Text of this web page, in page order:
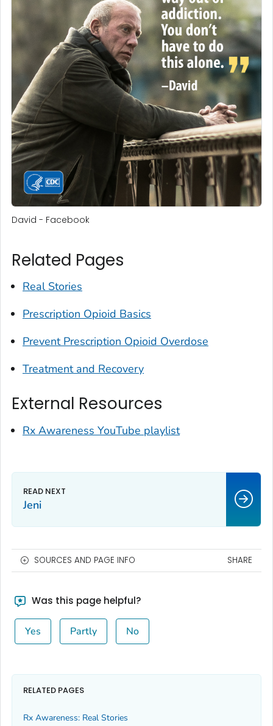
David - Facebook
Related Pages
Real Stories
Prescription Opioid Basics
Prevent Prescription Opioid Overdose
Treatment and Recovery
External Resources
Rx Awareness YouTube playlist
Jeni
SOURCES AND PAGE INFO SHARE
Was this page helpful?
Yes Partly No
RELATED PAGES
Rx Awareness: Real Stories